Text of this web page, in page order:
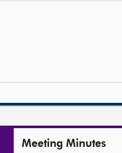
Meeting Minutes